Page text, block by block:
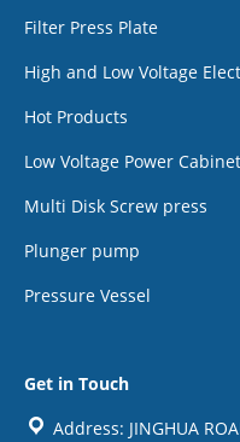
Filter Press Plate
High and Low Voltage
Hot Products
Low Voltage Power Cabinet
Multi Disk Screw press
Plunger pump
Pressure Vessel
Get in Touch
Address: JINGHUA